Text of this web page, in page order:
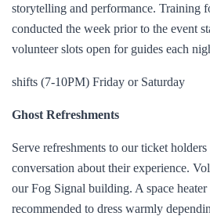
storytelling and performance. Training
conducted the week prior to the event
volunteer slots open for guides each
shifts (7-10PM) Friday or Saturday
Ghost Refreshments
Serve refreshments to our ticket holders
conversation about their experience.
our Fog Signal building. A space
recommended to dress warmly